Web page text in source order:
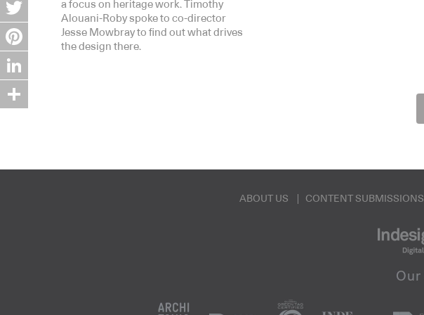
a focus on heritage work. Timothy
Alouani-Roby spoke to co-director
Jesse Mowbray to find out what drives
the design there.
ABOUT US CONTENT SUBMISSIONS
Twitter
Pinterest
LinkedIn